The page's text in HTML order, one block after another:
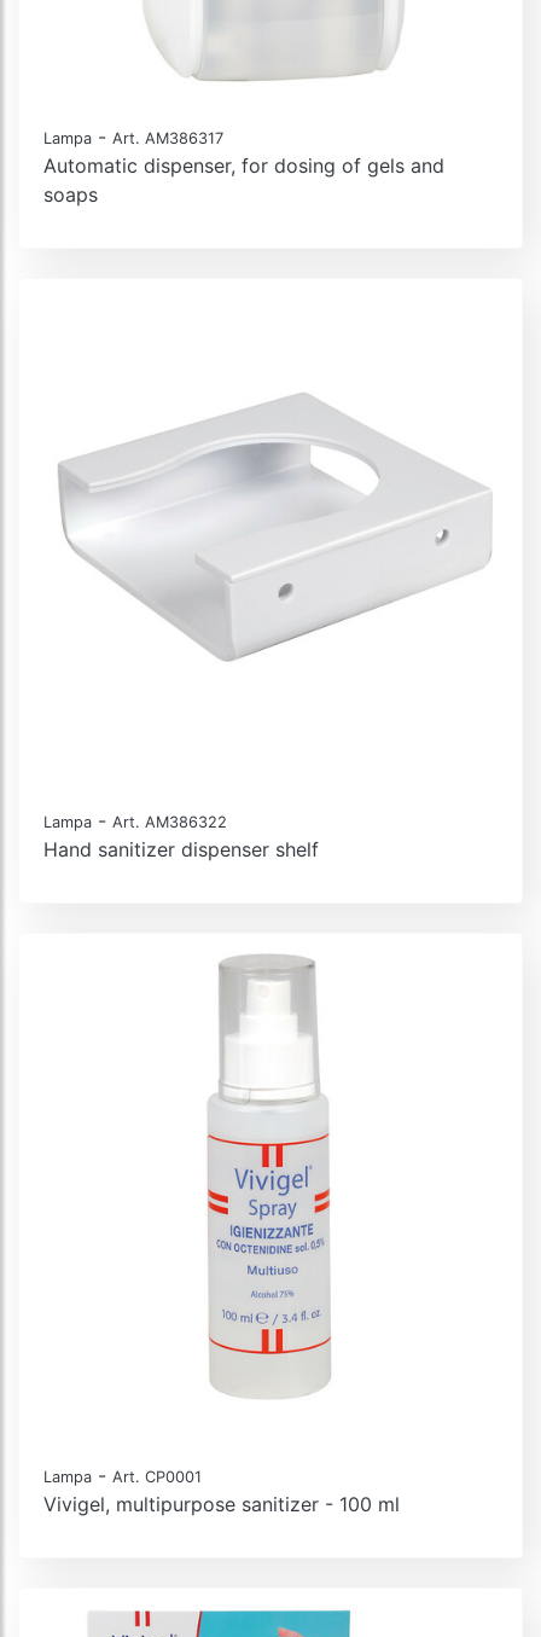
Lampa - Art. AM386317
Automatic dispenser, for dosing of gels and
soaps
Lampa - Art. AM386322
Hand sanitizer dispenser shelf
Lampa - Art. CP0001
Vivigel, multipurpose sanitizer - 100 ml